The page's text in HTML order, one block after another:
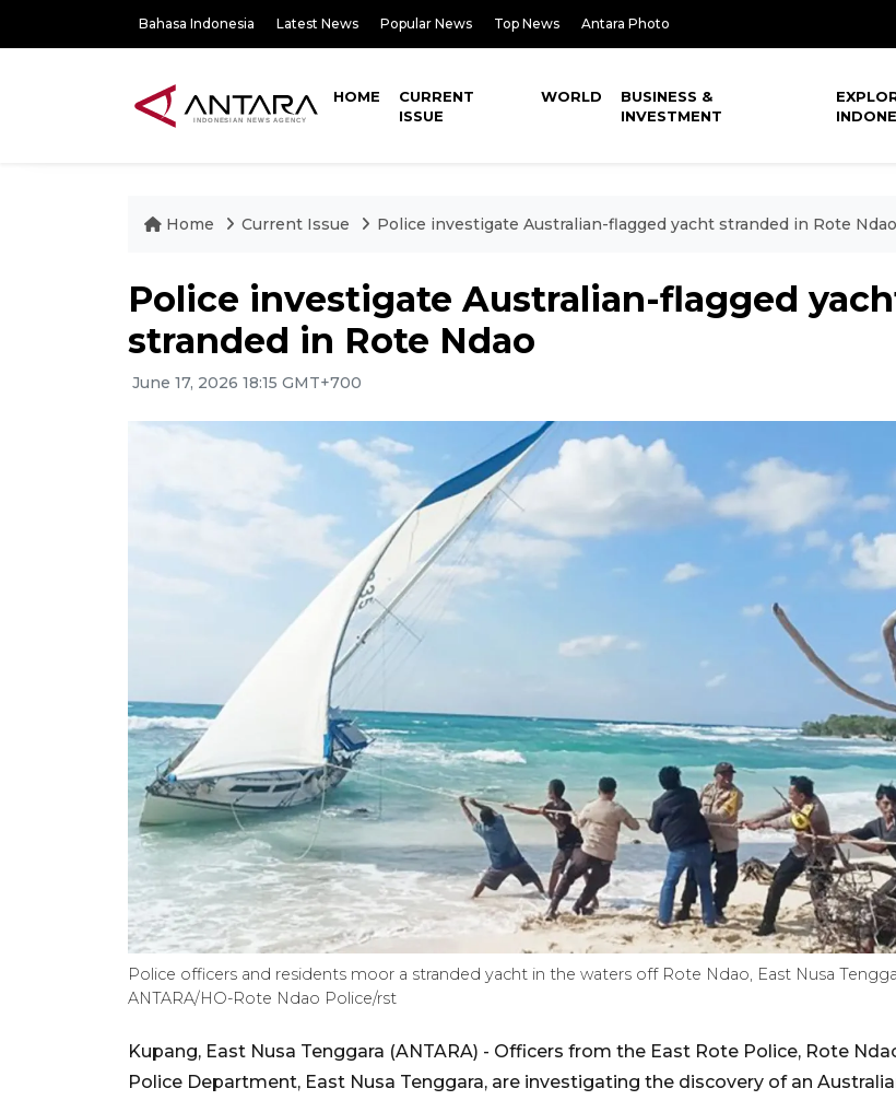
Bahasa Indonesia Latest News Popular News Top News Antara Photo
HOME
CURRENT
ISSUE
WORLD
BUSINESS &
INVESTMENT
Home Current Issue Police investigate Australian-flagged yacht stranded in Rote Ndao
Police investigate Australian-flagged
stranded in Rote Ndao
June 17, 2026 18:15 GMT+700
Police officers and residents moor a stranded yacht in the waters off Rote Ndao, East Nusa
ANTARA/HO-Rote Ndao Police/rst
Kupang, East Nusa Tenggara (ANTARA) - Officers from the East Rote Police, Rote
Police Department, East Nusa Tenggara, are investigating the discovery of an